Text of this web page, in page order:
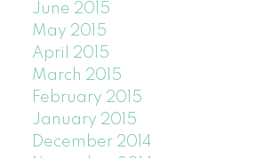
June 2015
May 2015
April 2015
March 2015
February 2015
January 2015
December 2014